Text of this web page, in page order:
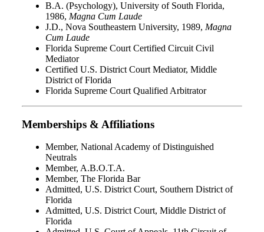
B.A. (Psychology), University of South Florida,
1986, Magna Cum Laude
J.D., Nova Southeastern University, 1989, Magna
Cum Laude
Florida Supreme Court Certified Circuit Civil
Mediator
Certified U.S. District Court Mediator, Middle
District of Florida
Florida Supreme Court Qualified Arbitrator
Memberships & Affiliations
Member, National Academy of Distinguished
Neutrals
Member, A.B.O.T.A.
Member, The Florida Bar
Admitted, U.S. District Court, Southern District of
Florida
Admitted, U.S. District Court, Middle District of
Florida